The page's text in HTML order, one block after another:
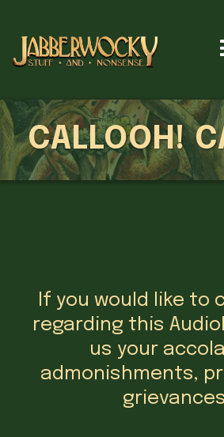
CALLOOH!
If you would like to
regarding this
us your
admonishments,